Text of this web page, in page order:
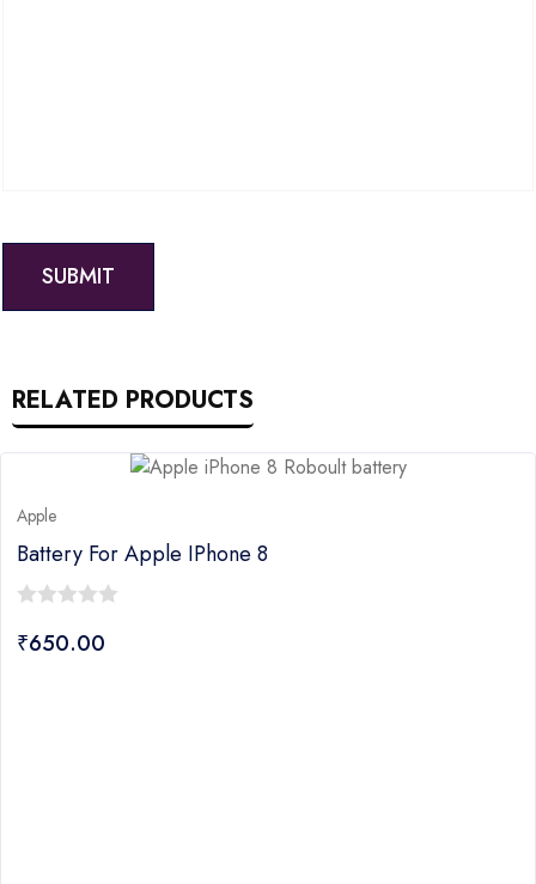
RELATED PRODUCTS
Apple
Battery For Apple IPhone 8
out
₹650.00